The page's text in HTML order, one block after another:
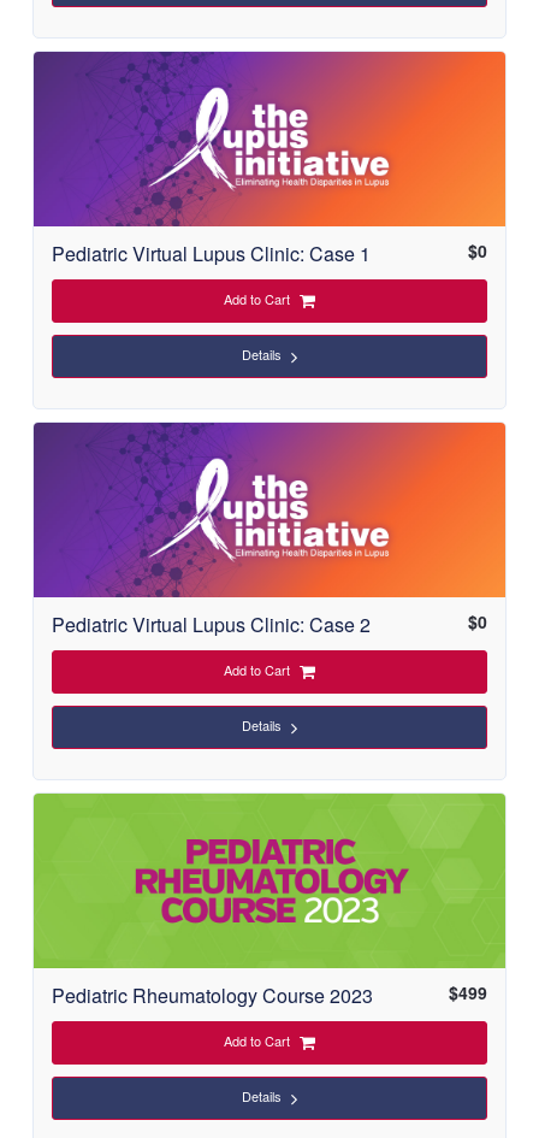
Pediatric Virtual Lupus Clinic: Case 1 $0
Add to Cart
Details
Pediatric Virtual Lupus Clinic: Case 2 $0
Add to Cart
Details
Pediatric Rheumatology Course 2023 $499
Add to Cart
Details